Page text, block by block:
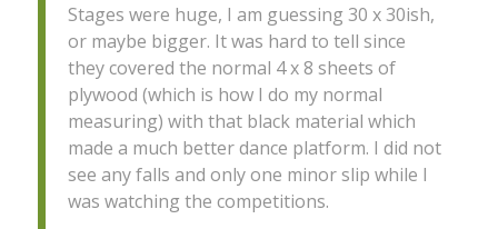
Stages were huge, I am guessing 30 x 30ish,
or maybe bigger. It was hard to tell since
they covered the normal 4 x 8 sheets of
plywood (which is how I do my normal
measuring) with that black material which
made a much better dance platform. I did not
see any falls and only one minor slip while I
was watching the competitions.